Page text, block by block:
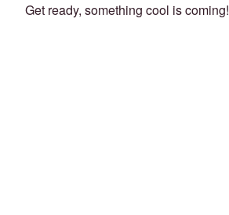
Get ready, something cool is coming!